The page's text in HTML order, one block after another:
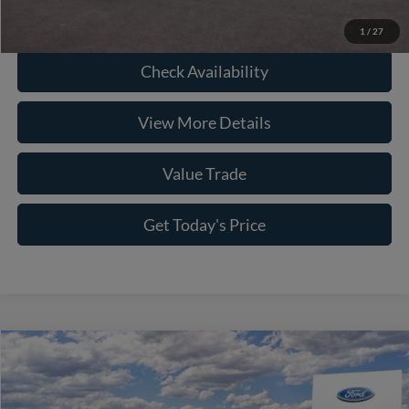
1 / 27
Check Availability
View More Details
Value Trade
Get Today's Price
2026Ford F-250SDPlatinum
Price Drop
Compare Vehicle